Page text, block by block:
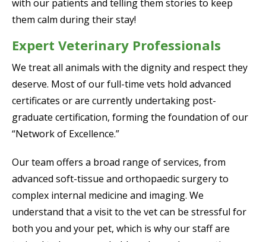
with our patients and telling them stories to keep
them calm during their stay!
Expert Veterinary Professionals
We treat all animals with the dignity and respect they
deserve. Most of our full-time vets hold advanced
certificates or are currently undertaking post-
graduate certification, forming the foundation of our
“Network of Excellence.”
Our team offers a broad range of services, from
advanced soft-tissue and orthopaedic surgery to
complex internal medicine and imaging. We
understand that a visit to the vet can be stressful for
both you and your pet, which is why our staff are